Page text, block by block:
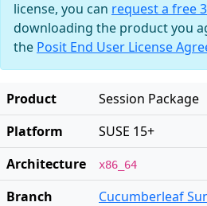
license, you can request a free
downloading the product you
the Posit End User License
Product
Session Package
Platform
SUSE 15+
Architecture
x86_64
Branch
Cucumberleaf